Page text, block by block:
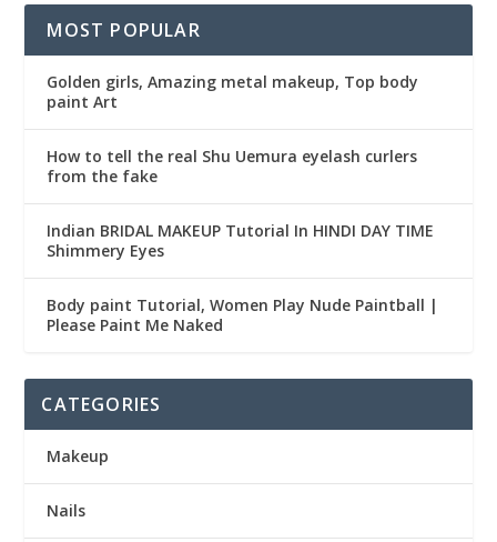
MOST POPULAR
Golden girls, Amazing metal makeup, Top body
paint Art
How to tell the real Shu Uemura eyelash curlers
from the fake
Indian BRIDAL MAKEUP Tutorial In HINDI DAY TIME
Shimmery Eyes
Body paint Tutorial, Women Play Nude Paintball |
Please Paint Me Naked
CATEGORIES
Makeup
Nails